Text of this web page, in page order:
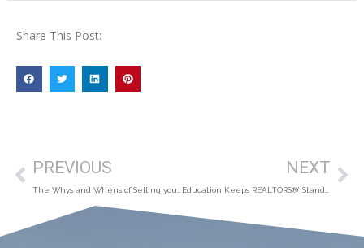
Share This Post:
PREVIOUS NEXT